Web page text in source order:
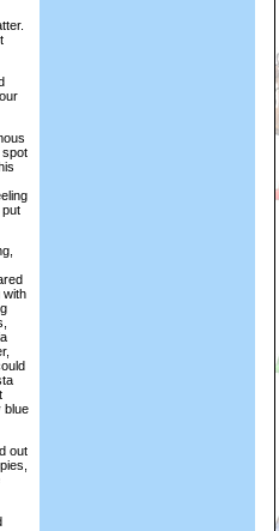
spot
put
with
blue
out